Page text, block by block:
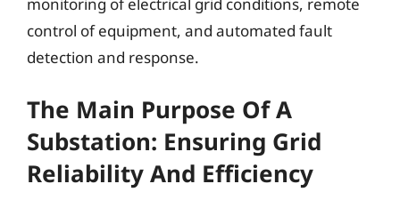
control of equipment, and automated fault
detection and response.
The Main Purpose Of A
Substation: Ensuring Grid
Reliability And Efficiency